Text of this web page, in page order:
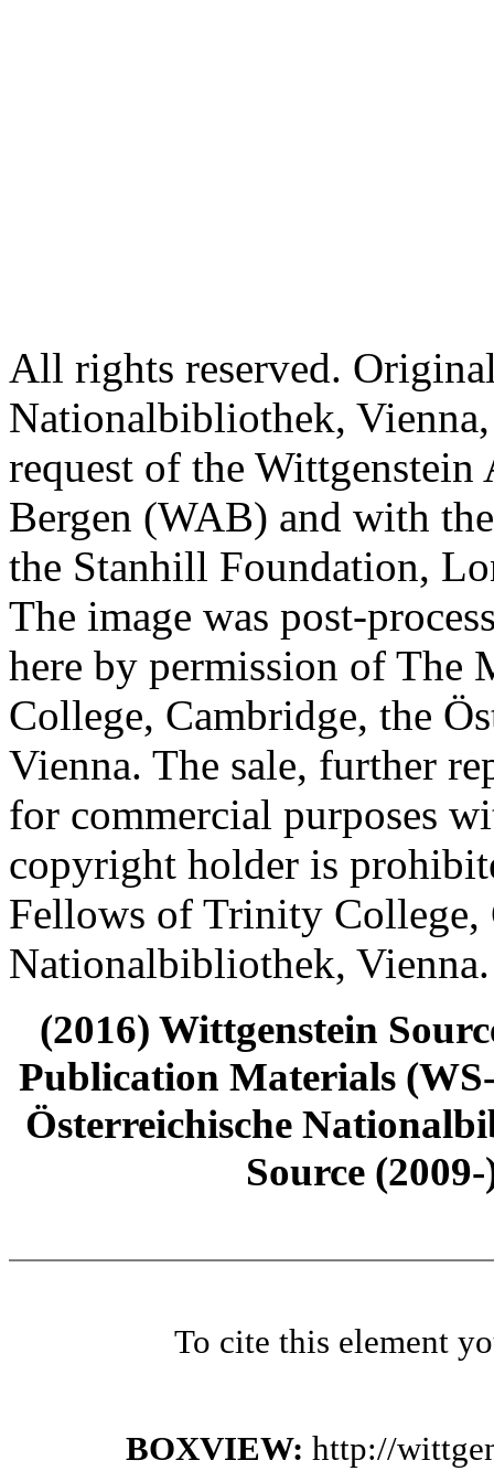
All rights reserved.
Nationalbibliothek,
request of the
Bergen (WAB) and with
the Stanhill Foundation,
The image was post-
here by permission of The
College, Cambridge, the
Vienna. The sale, further
for commercial purposes
copyright holder is
Fellows of Trinity College,
Nationalbibliothek, Vienna.
(2016) Wittgenstein
Publication Materials
Österreichische
Source
To cite this element
BOXVIEW: http://